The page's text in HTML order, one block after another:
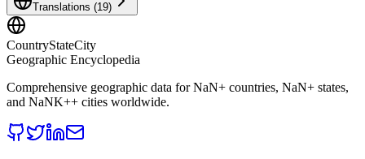
Translations (19)
CountryStateCity
Geographic Encyclopedia
Comprehensive geographic data forNaN+ countries, NaN+ states,
and NaNK++ cities worldwide.